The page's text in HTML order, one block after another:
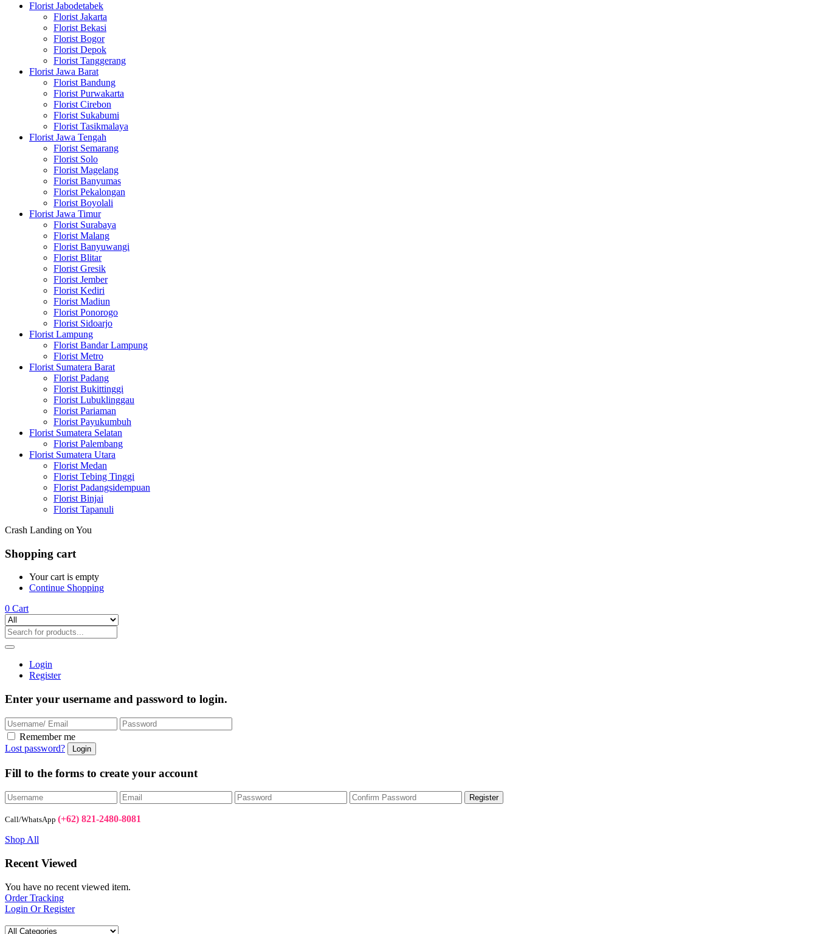
Florist Jabodetabek
Florist Jakarta
Florist Bekasi
Florist Bogor
Florist Depok
Florist Tanggerang
Florist Jawa Barat
Florist Bandung
Florist Purwakarta
Florist Cirebon
Florist Sukabumi
Florist Tasikmalaya
Florist Jawa Tengah
Florist Semarang
Florist Solo
Florist Magelang
Florist Banyumas
Florist Pekalongan
Florist Boyolali
Florist Jawa Timur
Florist Surabaya
Florist Malang
Florist Banyuwangi
Florist Blitar
Florist Gresik
Florist Jember
Florist Kediri
Florist Madiun
Florist Ponorogo
Florist Sidoarjo
Florist Lampung
Florist Bandar Lampung
Florist Metro
Florist Sumatera Barat
Florist Padang
Florist Bukittinggi
Florist Lubuklinggau
Florist Pariaman
Florist Payukumbuh
Florist Sumatera Selatan
Florist Palembang
Florist Sumatera Utara
Florist Medan
Florist Tebing Tinggi
Florist Padangsidempuan
Florist Binjai
Florist Tapanuli
Crash Landing on You
Shopping cart
Your cart is empty
Continue Shopping
0 Cart
Login
Register
Enter your username and password to login.
Remember me
Lost password?
Fill to the forms to create your account
Call/WhatsApp (+62) 821-2480-8081
Shop All
Recent Viewed
You have no recent viewed item.
Order Tracking
Login Or Register